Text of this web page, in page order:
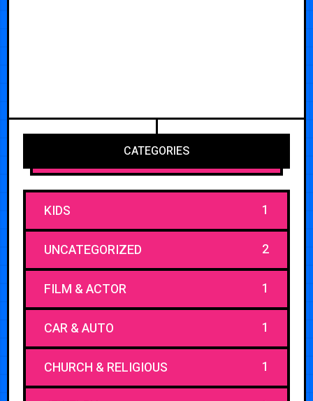
CATEGORIES
KIDS 1
UNCATEGORIZED 2
FILM & ACTOR 1
CAR & AUTO 1
CHURCH & RELIGIOUS 1